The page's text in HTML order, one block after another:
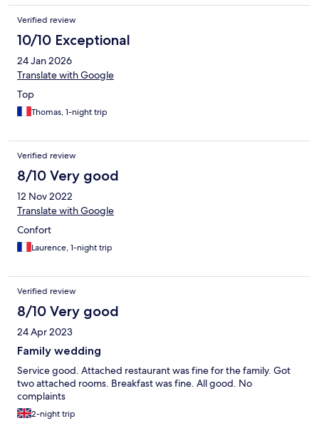
Verified review
10/10 Exceptional
24 Jan 2026
Translate with Google
Top
Thomas, 1-night trip
Verified review
8/10 Very good
12 Nov 2022
Translate with Google
Confort
Laurence, 1-night trip
Verified review
8/10 Very good
24 Apr 2023
Family wedding
Service good. Attached restaurant was fine for the family. Got
two attached rooms. Breakfast was fine. All good. No
complaints
2-night trip